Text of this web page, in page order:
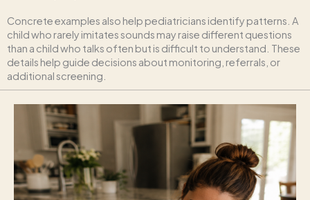
Concrete examples also help pediatricians identify patterns. A
child who rarely imitates sounds may raise different questions
than a child who talks often but is difficult to understand. These
details help guide decisions about monitoring, referrals, or
additional screening.